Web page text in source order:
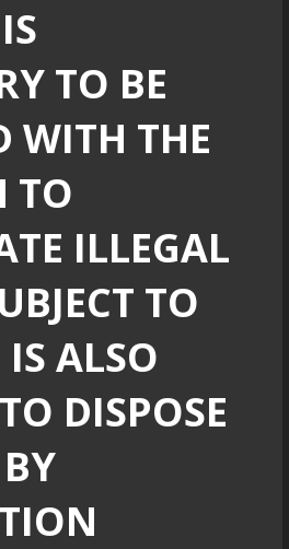
TO BE
WITH THE
TO
ILLEGAL
TO
ALSO
DISPOSE